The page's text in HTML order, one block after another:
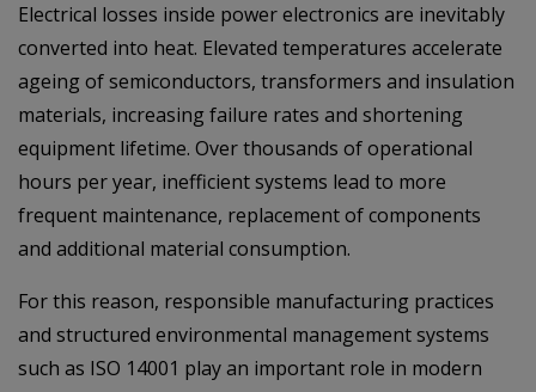
Electrical losses inside power electronics are inevitably
converted into heat. Elevated temperatures accelerate
ageing of semiconductors, transformers and insulation
materials, increasing failure rates and shortening
equipment lifetime. Over thousands of operational
hours per year, inefficient systems lead to more
frequent maintenance, replacement of components
and additional material consumption.
For this reason, responsible manufacturing practices
and structured environmental management systems
such as ISO 14001 play an important role in modern